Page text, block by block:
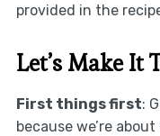
provided in the
Let’s Make It
First things first:
because we’re